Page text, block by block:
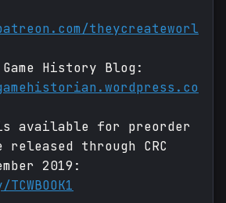
theycreateworl
History Blog:
available for preorder
released through CRC
2019: